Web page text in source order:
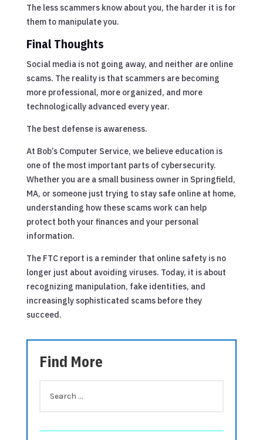
The less scammers know about you, the harder it is for
them to manipulate you.
Final Thoughts
Social media is not going away, and neither are online
scams. The reality is that scammers are becoming
more professional, more organized, and more
technologically advanced every year.
The best defense is awareness.
At Bob’s Computer Service, we believe education is
one of the most important parts of cybersecurity.
Whether you are a small business owner in Springfield,
MA, or someone just trying to stay safe online at home,
understanding how these scams work can help
protect both your finances and your personal
information.
The FTC report is a reminder that online safety is no
longer just about avoiding viruses. Today, it is about
recognizing manipulation, fake identities, and
increasingly sophisticated scams before they
succeed.
Find More